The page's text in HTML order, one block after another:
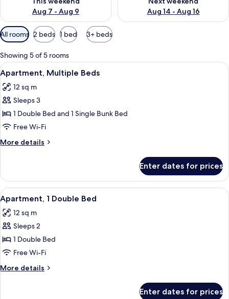
Aug 7 - Aug 9
Aug 14 - Aug 16
Available
filters
for
rooms
All rooms 2 beds 1 bed 3+ beds
Showing 5 of 5 rooms
View
all
photos
for
Apartment,
Multiple
Beds
A hotel room with a bunk bed, a
15
Apartment, Multiple Beds
12 sq m
Sleeps 3
1 Double Bed and 1 Single Bunk Bed
Free Wi-Fi
More details
More
Multiple
Beds
Enter dates for prices
View
all
photos
for
Apartment,
1
Double
Bed
A hotel room with a bathroom, a
10
Apartment, 1 Double Bed
12 sq m
Sleeps 2
1 Double Bed
Free Wi-Fi
More details
More
Enter dates for prices